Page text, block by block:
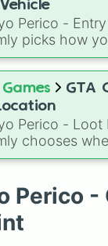
Perico -
picks how
like
Boat,
your
GTA
Perico -
chooses
spots like
each heist
Perico